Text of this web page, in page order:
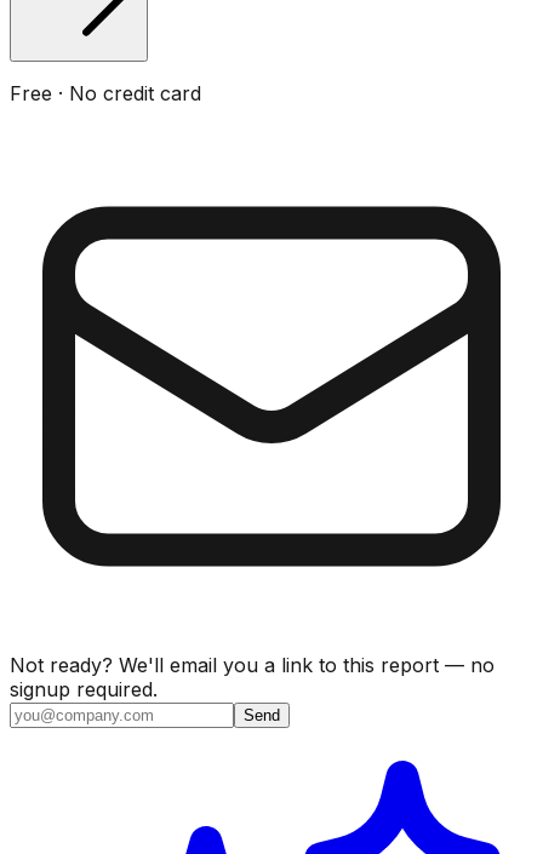
Free · No credit card
Not ready? We'll email you a link to this report — no
signup required.
Send